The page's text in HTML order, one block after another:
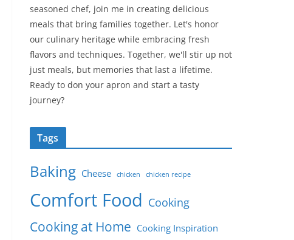
seasoned chef, join me in creating delicious
meals that bring families together. Let's honor
our culinary heritage while embracing fresh
flavors and techniques. Together, we'll stir up not
just meals, but memories that last a lifetime.
Ready to don your apron and start a tasty
journey?
Tags
Baking Cheese chicken chicken recipe
Comfort Food Cooking
Cooking at Home Cooking Inspiration